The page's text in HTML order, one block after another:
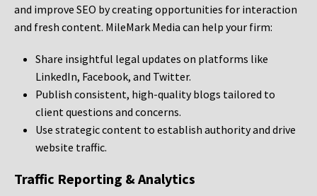
and improve SEO by creating opportunities for interaction
and fresh content. MileMark Media can help your firm:
Share insightful legal updates on platforms like
LinkedIn, Facebook, and Twitter.
Publish consistent, high-quality blogs tailored to
client questions and concerns.
Use strategic content to establish authority and drive
website traffic.
Traffic Reporting & Analytics